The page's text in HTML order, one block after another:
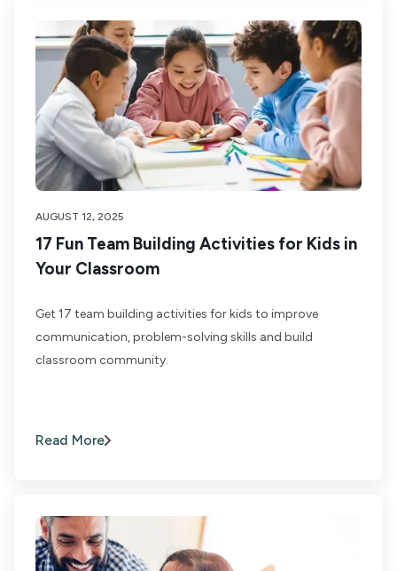
AUGUST 12, 2025
17 Fun Team Building Activities for Kids in
Your Classroom
Get 17 team building activities for kids to improve
communication, problem-solving skills and build
classroom community.
Read More